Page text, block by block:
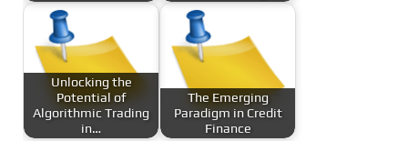
Unlocking the
Potential of
Algorithmic Trading
in…
The Emerging
Paradigm in Credit
Finance